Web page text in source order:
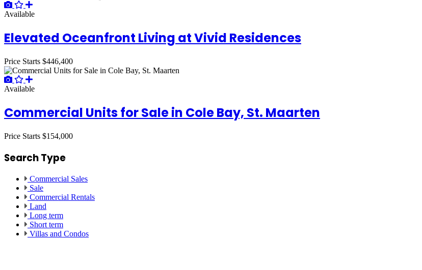
Available
Elevated Oceanfront Living at Vivid Residences
Price Starts $446,400
Available
Commercial Units for Sale in Cole Bay, St. Maarten
Price Starts $154,000
Search Type
Commercial Sales
Sale
Commercial Rentals
Land
Long term
Short term
Villas and Condos